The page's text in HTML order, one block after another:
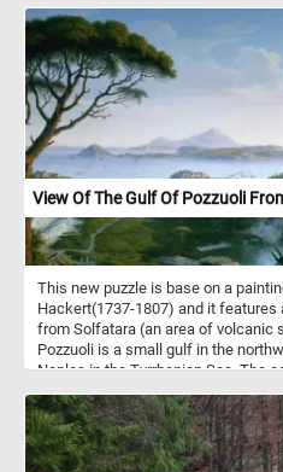
the abstract shapes back together
in it's entirety.
View Of The Gulf Of Pozzuoli
This new puzzle is base on a
Hackert(1737-1807) and it
from Solfatara (an area of volcanic
Pozzuoli is a small gulf in the
Naples in the Tyrrhenian Sea. The
dramatic and impressive
ruins.